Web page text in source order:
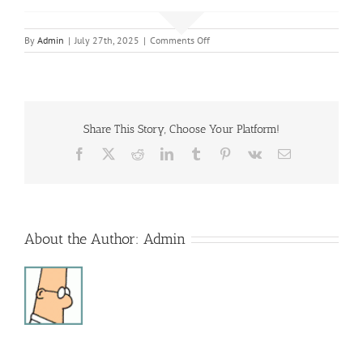
By Admin | July 27th, 2025 | Comments Offon
Adult
Share This Story, Choose Your Platform!
Facebook RedditLinkedInTumblr Pinterest
Vk Email
About the Author: Admin